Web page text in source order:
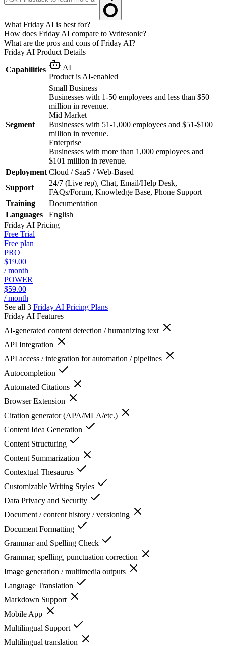
What Friday AI is best for?
How does Friday AI compare to Writesonic?
What are the pros and cons of Friday AI?
Friday AI Product Details
Capabilities
AI
Product is AI-enabled
Segment
Small Business
Businesses with 1-50 employees and less than $50
million in revenue.
Mid Market
Businesses with 51-1,000 employees and $51-$100
million in revenue.
Enterprise
Businesses with more than 1,000 employees and
$101 million in revenue.
Deployment Cloud / SaaS / Web-Based
Support
24/7 (Live rep), Chat, Email/Help Desk,
FAQs/Forum, Knowledge Base, Phone Support
Training
Documentation
Languages
English
Friday AI Pricing
Free Trial
Free plan
PRO
$19.00
/ month
POWER
$59.00
/ month
See all 3 Friday AI Pricing Plans
Friday AI Features
AI-generated content detection / humanizing text
API Integration
API access / integration for automation / pipelines
Autocompletion
Automated Citations
Browser Extension
Citation generator (APA/MLA/etc.)
Content Idea Generation
Content Structuring
Content Summarization
Contextual Thesaurus
Customizable Writing Styles
Data Privacy and Security
Document / content history / versioning
Document Formatting
Grammar and Spelling Check
Grammar, spelling, punctuation correction
Image generation / multimedia outputs
Language Translation
Markdown Support
Mobile App
Multilingual Support
Multilingual translation